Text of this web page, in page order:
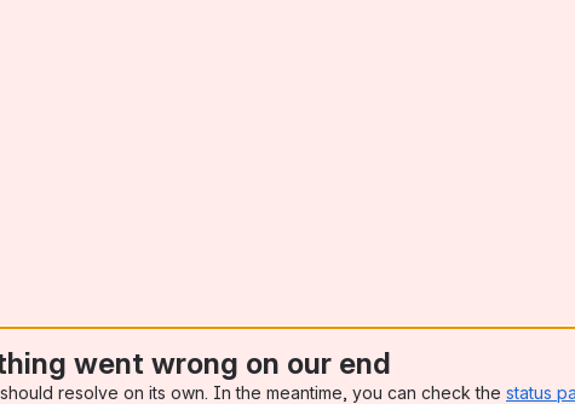
went wrong on our end
resolve on its own. In the meantime, you can check the status